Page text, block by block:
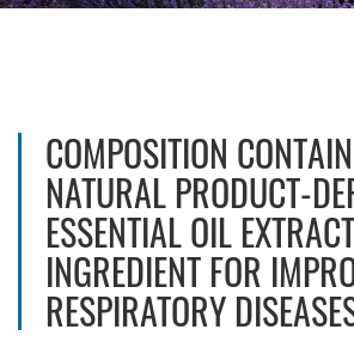
COMPOSITION
NATURAL PRODUCT-
ESSENTIAL OIL
INGREDIENT FOR
RESPIRATORY